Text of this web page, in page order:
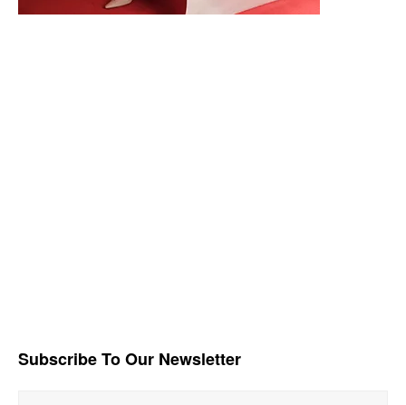
Subscribe To Our Newsletter